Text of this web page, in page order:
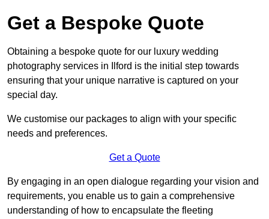
Get a Bespoke Quote
Obtaining a bespoke quote for our luxury wedding
photography services in Ilford is the initial step towards
ensuring that your unique narrative is captured on your
special day.
We customise our packages to align with your specific
needs and preferences.
Get a Quote
By engaging in an open dialogue regarding your vision and
requirements, you enable us to gain a comprehensive
understanding of how to encapsulate the fleeting